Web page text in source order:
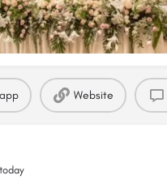
Planners in Dwarka, Delhi
Reviews 0
Website